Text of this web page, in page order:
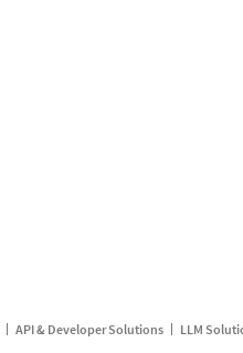
API & Developer Solutions LLM